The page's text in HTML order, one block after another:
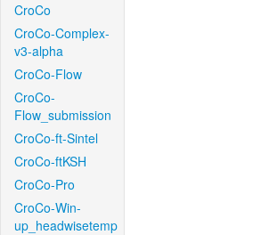
CroCo
CroCo-Complex-
v3-alpha
CroCo-Flow
CroCo-
Flow_submission
CroCo-ft-Sintel
CroCo-ftKSH
CroCo-Pro
CroCo-Win-
up_headwisetemp